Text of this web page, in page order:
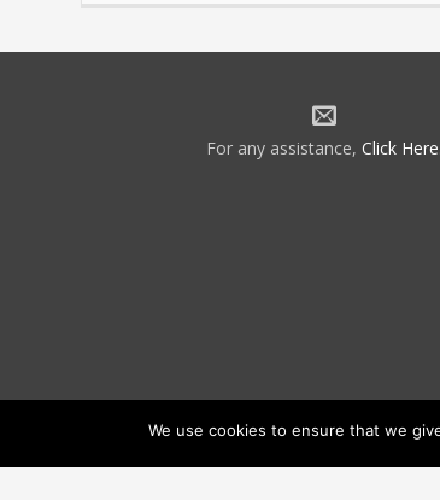
For any assistance, Click Here
We use cookies to ensure that we